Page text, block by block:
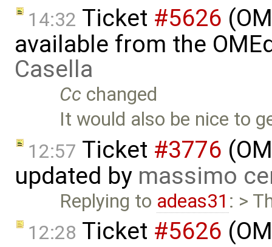
14:32 Ticket #5626
available from the
Casella
Cc changed
It would also be nice to
12:57 Ticket #3776
updated by massimo
Replying to adeas31 : >
12:28 Ticket #5626